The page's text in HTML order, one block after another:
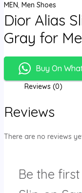
MEN, Men Shoes
Dior Alias
Gray for
Buy On
Reviews (0)
Reviews
There are no reviews
Be the